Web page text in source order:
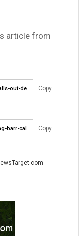
article from
Copy
Copy